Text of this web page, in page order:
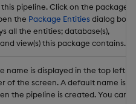
pipeline. Click on the package
the Package Entities dialog box
all the entities; database(s),
view(s) this package contains.
name is displayed in the top left-
of the screen. A default name is
the pipeline is created. You can